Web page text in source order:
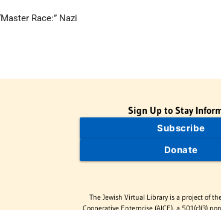
Race:” Nazi
Sign Up to Stay
Subscribe
Donate
The Jewish Virtual Library is a project of
Cooperative Enterprise (AICE), a 501(c)(3)